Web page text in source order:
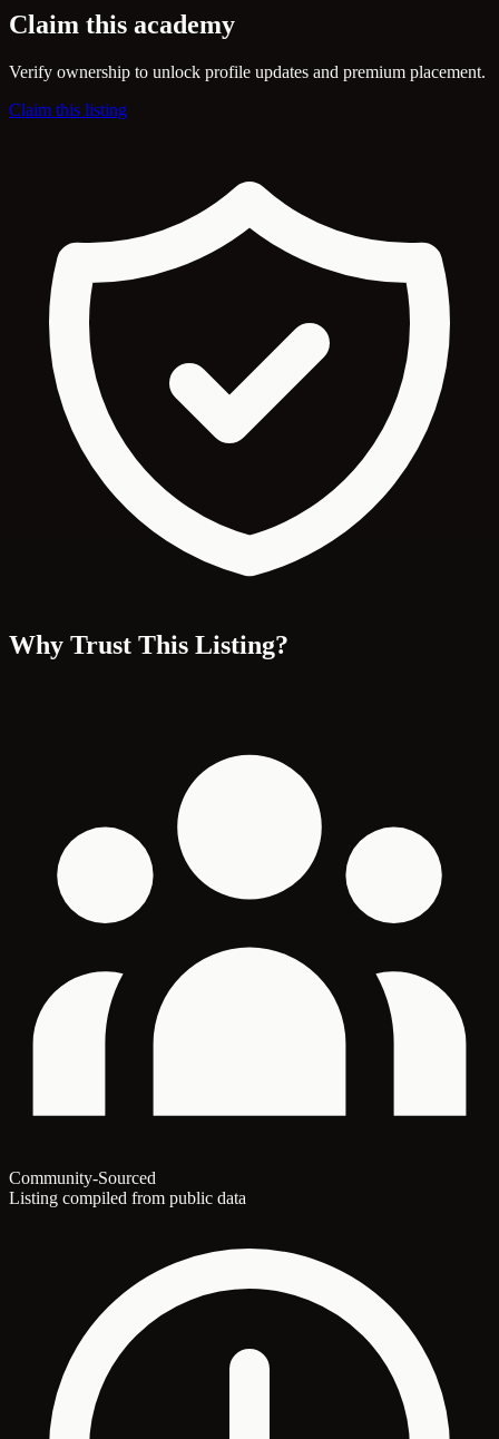
Claim this academy
Verify ownership to unlock profile updates and premium placement.
Claim this listing
Why Trust This Listing?
Community-Sourced
Listing compiled from public data